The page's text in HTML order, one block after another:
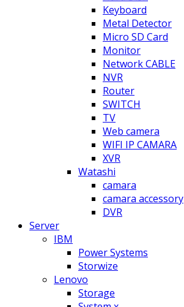
Keyboard
Metal Detector
Micro SD Card
Monitor
Network CABLE
NVR
Router
SWITCH
TV
Web camera
WIFI IP CAMARA
XVR
Watashi
camara
camara accessory
DVR
Server
IBM
Power Systems
Storwize
Lenovo
Storage